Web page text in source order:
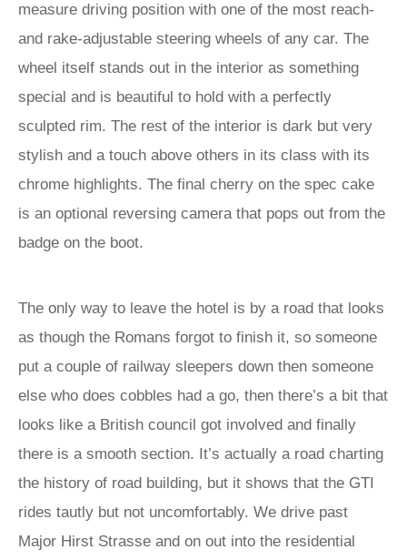
measure driving position with one of the most reach-
and rake-adjustable steering wheels of any car. The
wheel itself stands out in the interior as something
special and is beautiful to hold with a perfectly
sculpted rim. The rest of the interior is dark but very
stylish and a touch above others in its class with its
chrome highlights. The final cherry on the spec cake
is an optional reversing camera that pops out from the
badge on the boot.
The only way to leave the hotel is by a road that looks
as though the Romans forgot to finish it, so someone
put a couple of railway sleepers down then someone
else who does cobbles had a go, then there’s a bit that
looks like a British council got involved and finally
there is a smooth section. It’s actually a road charting
the history of road building, but it shows that the GTI
rides tautly but not uncomfortably. We drive past
Major Hirst Strasse and on out into the residential